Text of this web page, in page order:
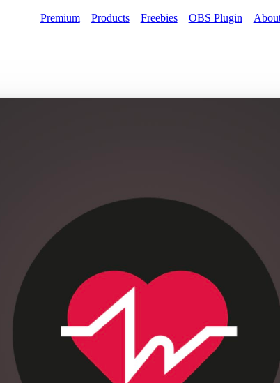
Premium Products Freebies OBS Plugin